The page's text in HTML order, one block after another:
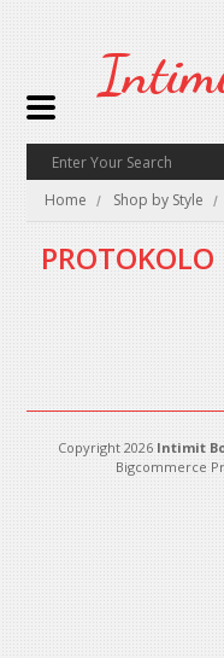
Home Shop by Style
PROTOKOLO
Copyright 2026 Intimit
Bigcommerce